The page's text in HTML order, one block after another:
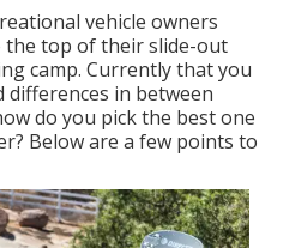
vehicle owners
top of their slide-out
camp. Currently that you
in between
do you pick the best one
Below are a few points to